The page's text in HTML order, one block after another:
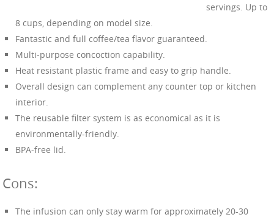
servings. Up to
8 cups, depending on model size.
Fantastic and full coffee/tea flavor guaranteed.
Multi-purpose concoction capability.
Heat resistant plastic frame and easy to grip handle.
Overall design can complement any counter top or kitchen
interior.
The reusable filter system is as economical as it is
environmentally-friendly.
BPA-free lid.
Cons:
The infusion can only stay warm for approximately 20-30